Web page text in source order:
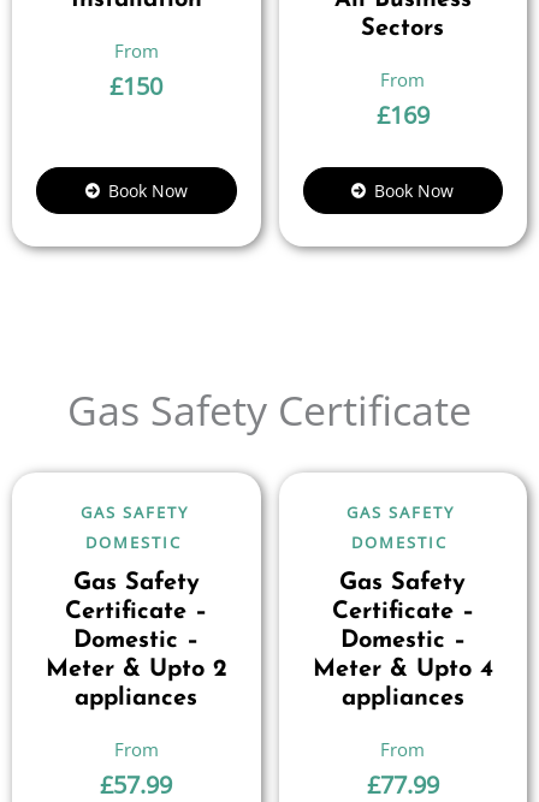
£150
Book Now
Sectors
£169
Book Now
Gas Safety Certificate
GAS SAFETY
DOMESTIC
Gas Safety
Certificate –
Domestic –
Meter & Upto 2
appliances
£57.99
GAS SAFETY
DOMESTIC
Gas Safety
Certificate –
Domestic –
Meter & Upto 4
appliances
£77.99